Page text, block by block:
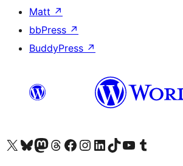
Matt ↗
bbPress ↗
BuddyPress ↗
Visit our X (formerly Twitter) account
Visit our Bluesky account
Visit our Mastodon account
Visit our Threads account
Visit our Facebook page
Visit our Instagram account
Visit our LinkedIn account
Visit our TikTok account
Visit our YouTube channel
Visit our Tumblr account